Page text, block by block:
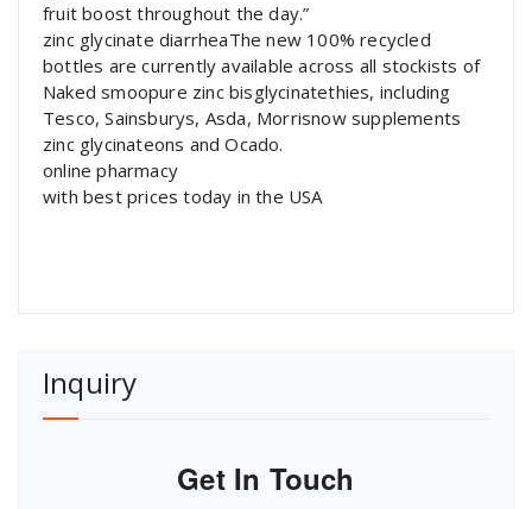
fruit boost throughout the day.”
zinc glycinate diarrheaThe new 100% recycled
bottles are currently available across all stockists of
Naked smoopure zinc bisglycinatethies, including
Tesco, Sainsburys, Asda, Morrisnow supplements
zinc glycinateons and Ocado.
online pharmacy
with best prices today in the USA
Inquiry
Get In Touch